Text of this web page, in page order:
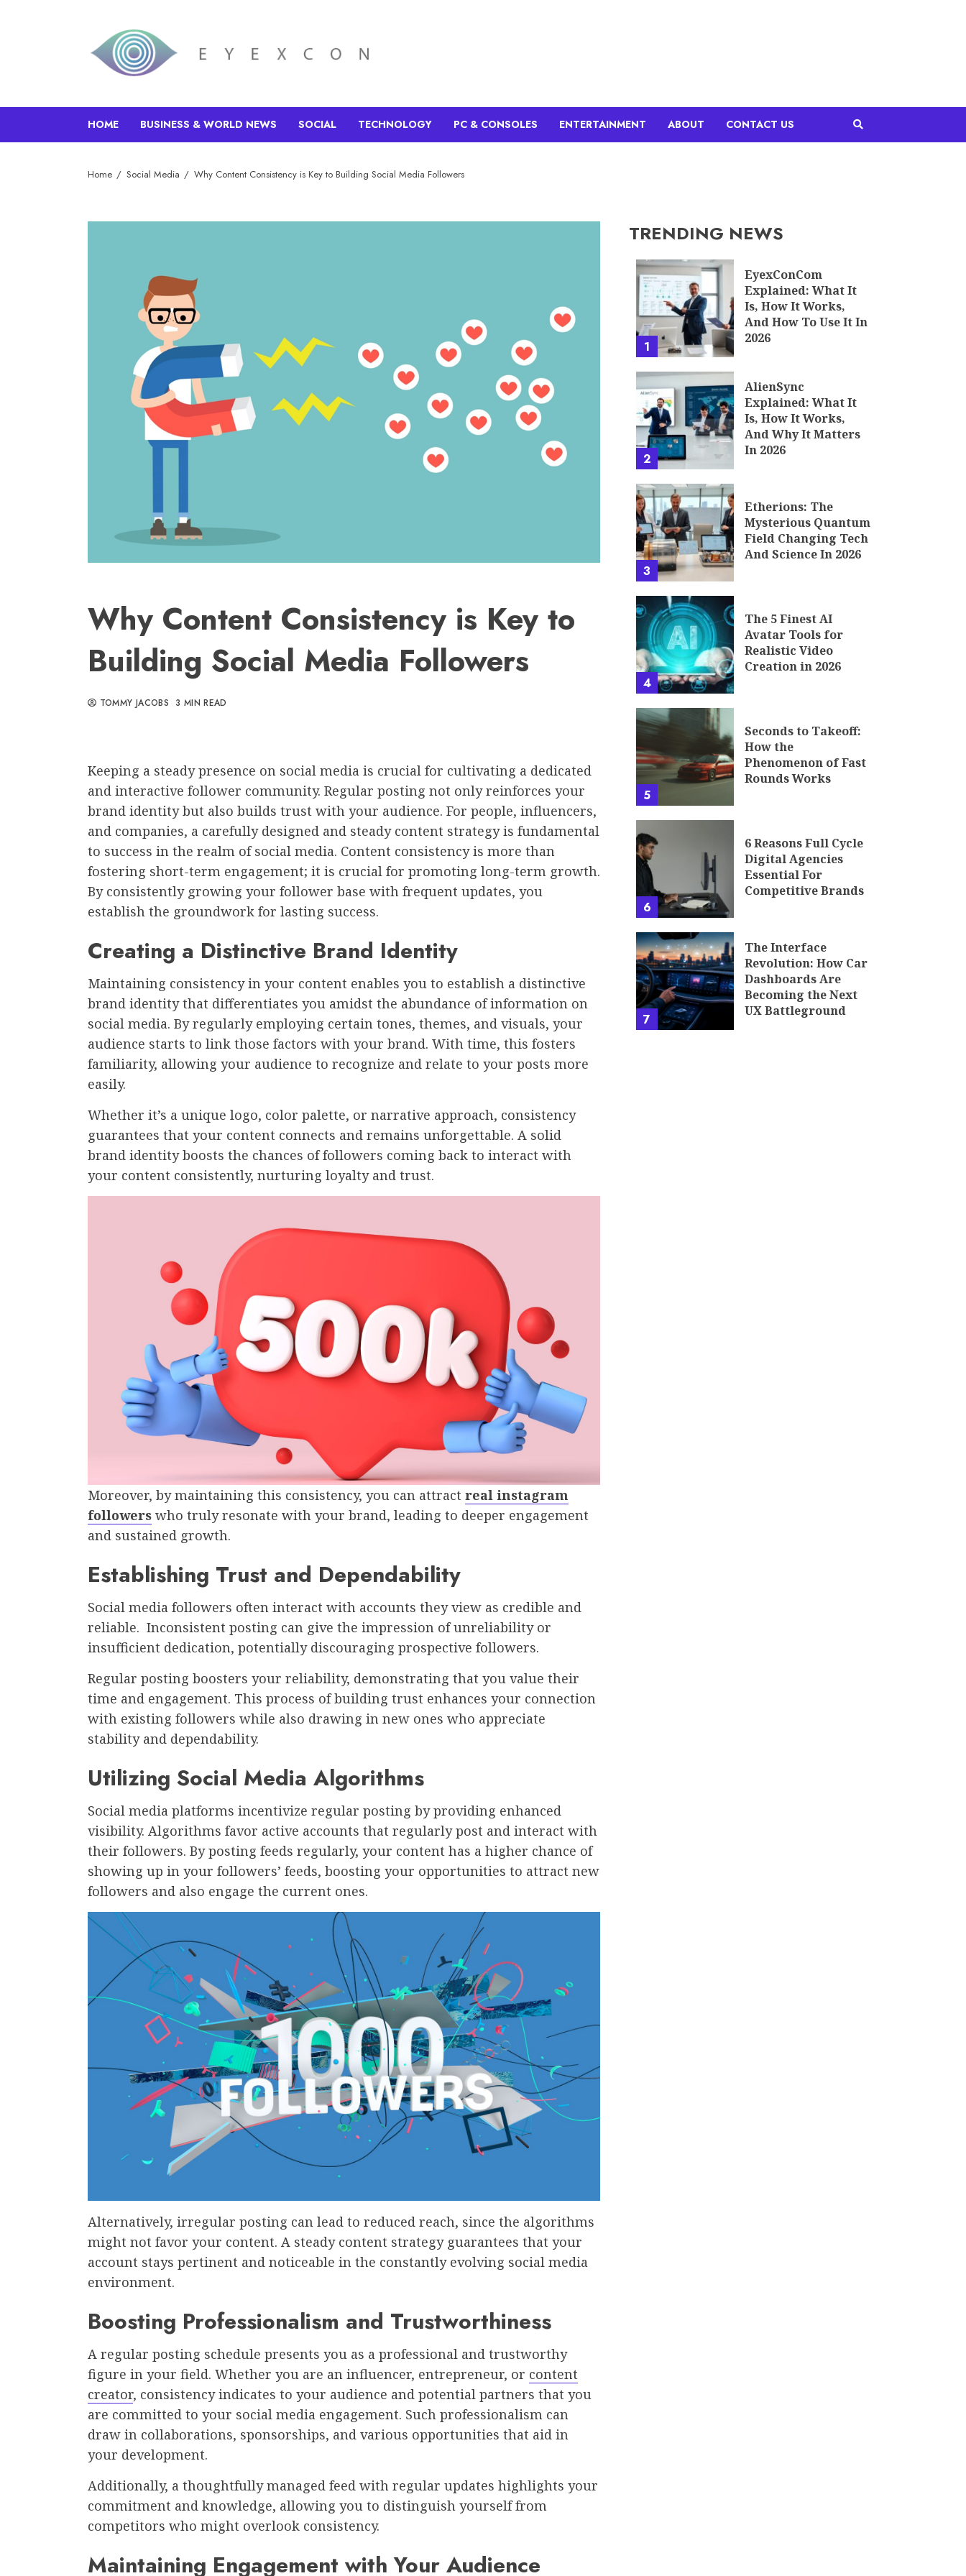
HOME BUSINESS & WORLD NEWS SOCIAL TECHNOLOGY PC & CONSOLES ENTERTAINMENT ABOUT CONTACT US
Home Social Media Why Content Consistency is Key to Building Social Media Followers
Why Content Consistency is Key to
Building Social Media Followers
TOMMY JACOBS 3 MIN READ
Keeping a steady presence on social media is crucial for cultivating a dedicated
and interactive follower community. Regular posting not only reinforces your
brand identity but also builds trust with your audience. For people, influencers,
and companies, a carefully designed and steady content strategy is fundamental
to success in the realm of social media. Content consistency is more than
fostering short-term engagement; it is crucial for promoting long-term growth.
By consistently growing your follower base with frequent updates, you
establish the groundwork for lasting success.
Creating a Distinctive Brand Identity
Maintaining consistency in your content enables you to establish a distinctive
brand identity that differentiates you amidst the abundance of information on
social media. By regularly employing certain tones, themes, and visuals, your
audience starts to link those factors with your brand. With time, this fosters
familiarity, allowing your audience to recognize and relate to your posts more
easily.
Whether it’s a unique logo, color palette, or narrative approach, consistency
guarantees that your content connects and remains unforgettable. A solid
brand identity boosts the chances of followers coming back to interact with
your content consistently, nurturing loyalty and trust.
Moreover, by maintaining this consistency, you can attract real instagram
followers who truly resonate with your brand, leading to deeper engagement
and sustained growth.
Establishing Trust and Dependability
Social media followers often interact with accounts they view as credible and
reliable. Inconsistent posting can give the impression of unreliability or
insufficient dedication, potentially discouraging prospective followers.
Regular posting boosters your reliability, demonstrating that you value their
time and engagement. This process of building trust enhances your connection
with existing followers while also drawing in new ones who appreciate
stability and dependability.
Utilizing Social Media Algorithms
Social media platforms incentivize regular posting by providing enhanced
visibility. Algorithms favor active accounts that regularly post and interact with
their followers. By posting feeds regularly, your content has a higher chance of
showing up in your followers’ feeds, boosting your opportunities to attract new
followers and also engage the current ones.
Alternatively, irregular posting can lead to reduced reach, since the algorithms
might not favor your content. A steady content strategy guarantees that your
account stays pertinent and noticeable in the constantly evolving social media
environment.
Boosting Professionalism and Trustworthiness
A regular posting schedule presents you as a professional and trustworthy
figure in your field. Whether you are an influencer, entrepreneur, or content
creator, consistency indicates to your audience and potential partners that you
are committed to your social media engagement. Such professionalism can
draw in collaborations, sponsorships, and various opportunities that aid in
your development.
Additionally, a thoughtfully managed feed with regular updates highlights your
commitment and knowledge, allowing you to distinguish yourself from
competitors who might overlook consistency.
Maintaining Engagement with Your Audience
TRENDING NEWS
1
EyexConCom
Explained: What It
Is, How It Works,
And How To Use It In
2026
2
AlienSync
Explained: What It
Is, How It Works,
And Why It Matters
In 2026
3
Etherions: The
Mysterious Quantum
Field Changing Tech
And Science In 2026
4
The 5 Finest AI
Avatar Tools for
Realistic Video
Creation in 2026
5
Seconds to Takeoff:
How the
Phenomenon of Fast
Rounds Works
6
6 Reasons Full Cycle
Digital Agencies
Essential For
Competitive Brands
7
The Interface
Revolution: How Car
Dashboards Are
Becoming the Next
UX Battleground